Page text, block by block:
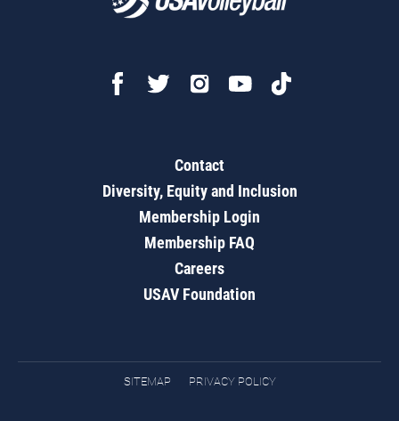
Contact
Diversity, Equity and Inclusion
Membership Login
Membership FAQ
Careers
USAV Foundation
SITEMAP PRIVACY POLICY